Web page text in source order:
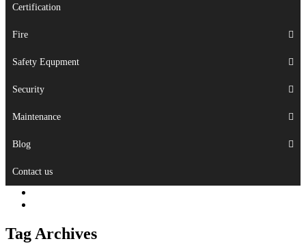
Certification
Fire
Safety Equpment
Security
Maintenance
Blog
Contact us
Tag Archives